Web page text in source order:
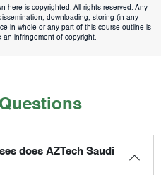
here is copyrighted. All rights reserved. Any
downloading, storing (in any
in whole or any part of this course outline is
an infringement of copyright.
does AZTech Saudi